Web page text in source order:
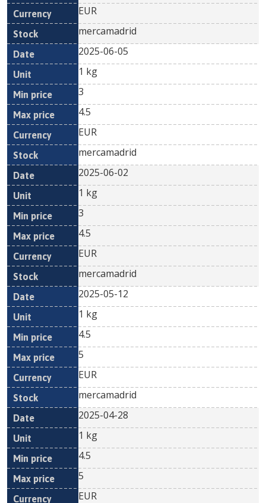
EUR
mercamadrid
2025-06-05
1 kg
3
4.5
EUR
mercamadrid
2025-06-02
1 kg
3
4.5
EUR
mercamadrid
2025-05-12
1 kg
4.5
5
EUR
mercamadrid
2025-04-28
1 kg
4.5
5
EUR